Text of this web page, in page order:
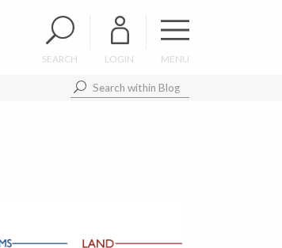
SEARCH LOGIN MENU